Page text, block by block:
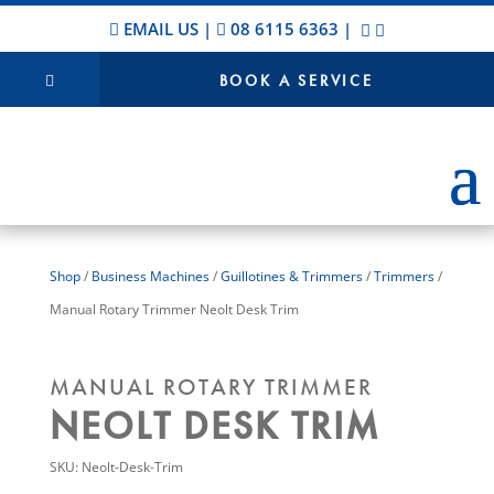
EMAIL US | 08 6115 6363 |
BOOK A SERVICE
Shop/ Business Machines/Guillotines & Trimmers/Trimmers/
Manual Rotary Trimmer Neolt Desk Trim
MANUAL ROTARY TRIMMER
NEOLT DESK TRIM
SKU: Neolt-Desk-Trim